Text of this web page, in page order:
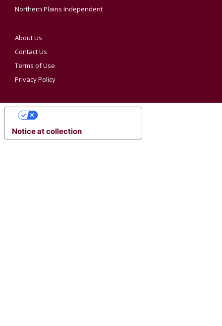
Northern Plains Independent
About Us
Contact Us
Terms of Use
Privacy Policy
Notice at collection
YOUR PRIVACY CHOICES